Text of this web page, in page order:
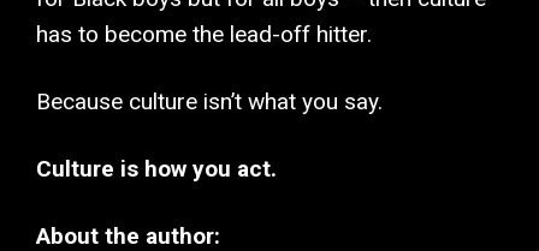
has to become the lead-off hitter.
Because culture isn’t what you say.
Culture is how you act.
About the author: